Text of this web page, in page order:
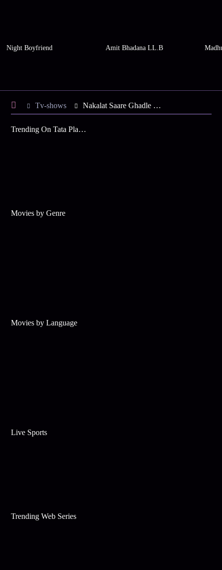
Night Boyfriend Amit Bhadana LL.B
Tv-shows Nakalat Saare Ghadle S2 E57 - Sanjay Forces Neha
Trending On Tata Play Binge
Movies by Genre
Movies by Language
Live Sports
Trending Web Series